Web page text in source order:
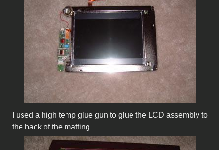
I used a high temp glue gun to glue the LCD assembly to
the back of the matting.